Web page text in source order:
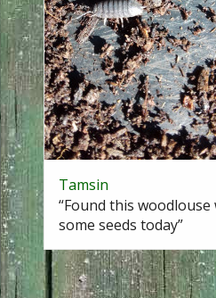
Tamsin
“Found this
some seeds today”